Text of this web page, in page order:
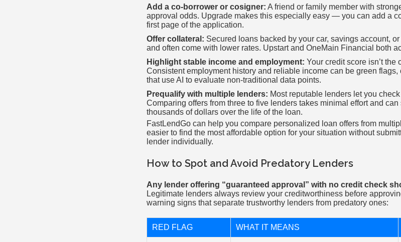
Add a co-borrower or cosigner: A friend or family member with
approval odds. Upgrade makes this especially easy — you can add a
first page of the application.
Offer collateral: Secured loans backed by your car, savings account,
and often come with lower rates. Upstart and OneMain Financial both
Highlight stable income and employment: Your credit score isn’t the
Consistent employment history and reliable income can be green
that use AI to evaluate non-traditional data points.
Prequalify with multiple lenders: Most reputable lenders let you
Comparing offers from three to five lenders takes minimal effort and
thousands of dollars over the life of the loan.
FastLendGo can help you compare personalized loan offers from
easier to find the most affordable option for your situation without
lender individually.
How to Spot and Avoid Predatory Lenders
Any lender offering “guaranteed approval” with no credit check
Legitimate lenders always review your creditworthiness before
warning signs that separate trustworthy lenders from predatory ones:
RED FLAG WHAT IT MEANS